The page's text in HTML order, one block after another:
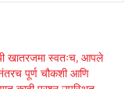
खातरजमा स्वतःच, आपले
पूर्ण चौकशी आणि